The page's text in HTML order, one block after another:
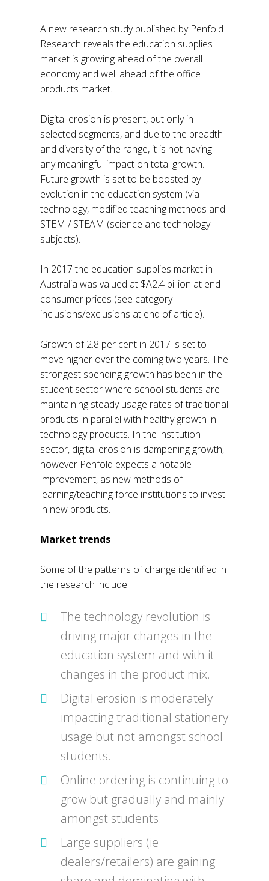
A new research study published by Penfold
Research reveals the education supplies
market is growing ahead of the overall
economy and well ahead of the office
products market.
Digital erosion is present, but only in
selected segments, and due to the breadth
and diversity of the range, it is not having
any meaningful impact on total growth.
Future growth is set to be boosted by
evolution in the education system (via
technology, modified teaching methods and
STEM / STEAM (science and technology
subjects).
In 2017 the education supplies market in
Australia was valued at $A2.4 billion at end
consumer prices (see category
inclusions/exclusions at end of article).
Growth of 2.8 per cent in 2017 is set to
move higher over the coming two years. The
strongest spending growth has been in the
student sector where school students are
maintaining steady usage rates of traditional
products in parallel with healthy growth in
technology products. In the institution
sector, digital erosion is dampening growth,
however Penfold expects a notable
improvement, as new methods of
learning/teaching force institutions to invest
in new products.
Market trends
Some of the patterns of change identified in
the research include:
The technology revolution is
driving major changes in the
education system and with it
changes in the product mix.
Digital erosion is moderately
impacting traditional stationery
usage but not amongst school
students.
Online ordering is continuing to
grow but gradually and mainly
amongst students.
Large suppliers (ie
dealers/retailers) are gaining